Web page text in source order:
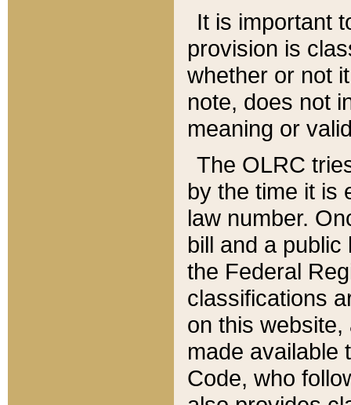
It is important
provision is
whether or not
note, does not
meaning or
The OLRC
by the time it is
law number.
bill and a
the Federal
classifications
on this
made available
Code, who